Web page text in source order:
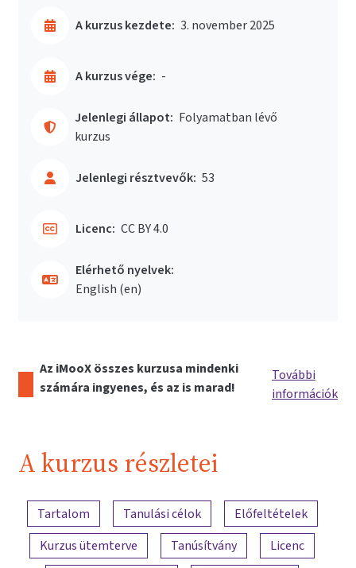
A kurzus kezdete: 3. november 2025
A kurzus vége: -
Jelenlegi állapot: Folyamatban lévő
kurzus
Jelenlegi résztvevők: 53
Licenc: CC BY 4.0
Elérhető nyelvek:
English ‎(en)‎
Az iMooX összes kurzusa mindenki
számára ingyenes, és az is marad!
További
információk
A kurzus részletei
A tartalom áttekintése
Tartalom Tanulási célok
Előfeltételek
Kurzus ütemterve
Tanúsítvány
Licenc